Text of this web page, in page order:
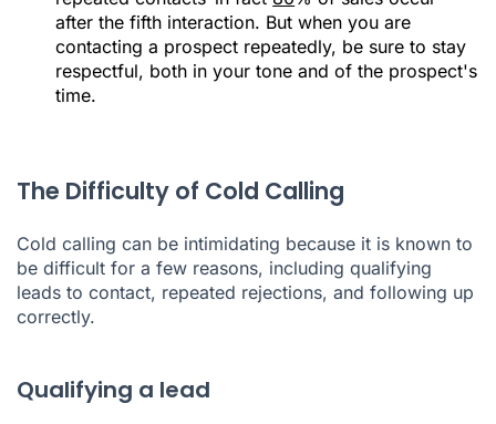
after the fifth interaction. But when you are
contacting a prospect repeatedly, be sure to stay
respectful, both in your tone and of the prospect's
time.
The Difficulty of Cold Calling
Cold calling can be intimidating because it is known to
be difficult for a few reasons, including qualifying
leads to contact, repeated rejections, and following up
correctly.
Qualifying a lead